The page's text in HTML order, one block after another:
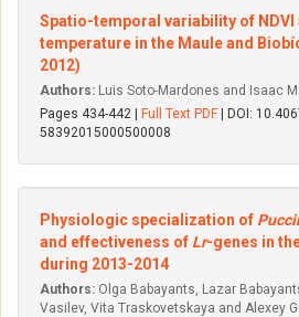
Spatio-temporal variability of NDVI
temperature in the Maule and
2012)
Authors: Luis Soto-Mardones and Isaac
Pages 434-442 |
Full Text PDF | DOI:
58392015000500008
Physiologic specialization of
and effectiveness of Lr-genes in
during 2013-2014
Authors: Olga Babayants, Lazar
Vasilev, Vita Traskovetskaya and Alexey